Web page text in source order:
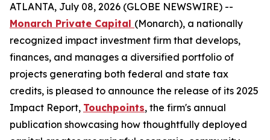
ATLANTA, July 08, 2026 (GLOBE NEWSWIRE) --
Monarch Private Capital (Monarch), a nationally
recognized impact investment firm that develops,
finances, and manages a diversified portfolio of
projects generating both federal and state tax
credits, is pleased to announce the release of its 2025
Impact Report, Touchpoints, the firm's annual
publication showcasing how thoughtfully deployed